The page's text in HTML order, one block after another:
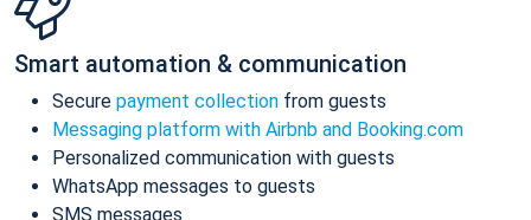
Smart automation & communication
Secure payment collection from guests
Messaging platform with Airbnb and Booking.com
Personalized communication with guests
WhatsApp messages to guests
SMS messages